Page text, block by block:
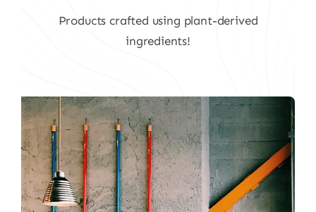
Products crafted using plant-derived
ingredients!